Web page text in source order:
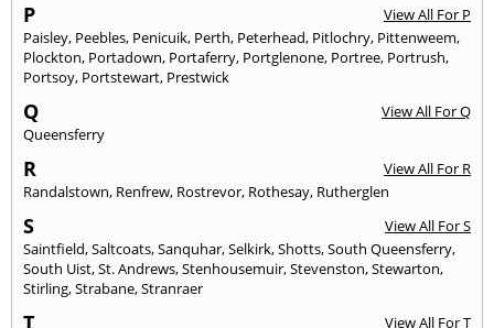
P
View All For P
Paisley, Peebles, Penicuik, Perth, Peterhead, Pitlochry, Pittenweem,
Plockton, Portadown, Portaferry, Portglenone, Portree, Portrush,
Portsoy, Portstewart, Prestwick
Q
View All For Q
Queensferry
R
View All For R
Randalstown, Renfrew, Rostrevor, Rothesay, Rutherglen
S
View All For S
Saintfield,Saltcoats,Sanquhar,Selkirk,Shotts,South Queensferry,
South Uist,St. Andrews,Stenhousemuir,Stevenston,Stewarton,
Stirling,Strabane,Stranraer
T
View All For T